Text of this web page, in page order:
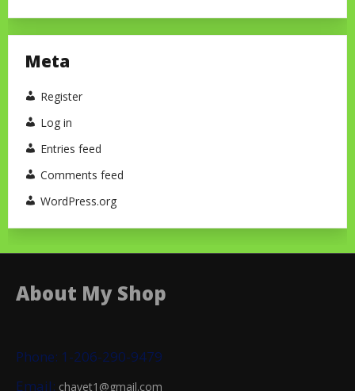
Meta
Register
Log in
Entries feed
Comments feed
WordPress.org
About My Shop
Phone: 1-206-290-9479
Email: chavet1@gmail.com